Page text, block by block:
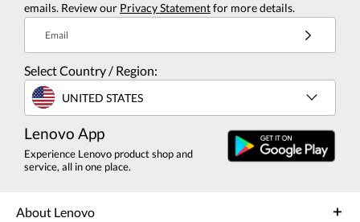
emails. Review our Privacy Statementfor more details.
Email
Select Country / Region:
UNITED STATES
Lenovo App
Experience Lenovo product shop and
service, all in one place.
About Lenovo